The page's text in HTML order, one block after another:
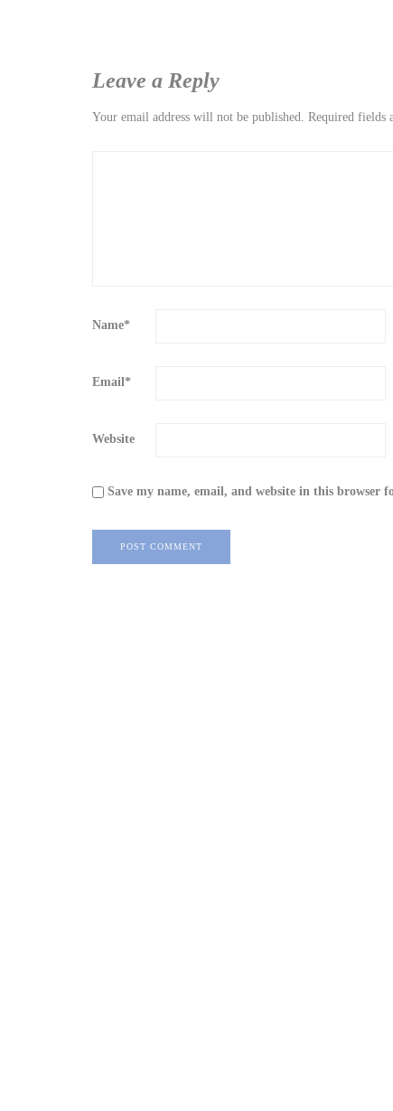
Leave a Reply
Your email address will not be published. Required fields
Name*
Email*
Website
Save my name, email, and website in this browser